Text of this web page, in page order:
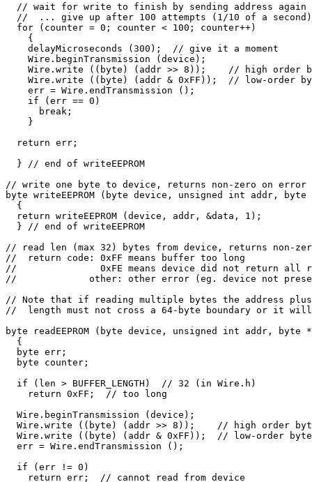
  // wait for write to finish by sending address again
  //  ... give up after 100 attempts (1/10 of a second)
  for (counter = 0; counter < 100; counter++)
    {
    delayMicroseconds (300);  // give it a moment
    Wire.beginTransmission (device);
Wire.write ((byte) (addr >> 8));    // high order
Wire.write ((byte) (addr & 0xFF));  // low-order
    err = Wire.endTransmission ();
    if (err == 0)
      break;
    }
  return err;
  } // end of writeEEPROM
// write one byte to device, returns non-zero on error
byte writeEEPROM (byte device, unsigned int addr,
  {
  return writeEEPROM (device, addr, &data, 1);
  } // end of writeEEPROM
// read len (max 32) bytes from device, returns non-
//  return code: 0xFF means buffer too long
//               0xFE means device did not return all
//             other: other error (eg. device not
// Note that if reading multiple bytes the address plus
//  length must not cross a 64-byte boundary or it
byte readEEPROM (byte device, unsigned int addr,
  {
  byte err;
  byte counter;
  if (len > BUFFER_LENGTH)  // 32 (in Wire.h)
    return 0xFF;  // too long
  Wire.beginTransmission (device);
Wire.write ((byte) (addr >> 8));    // high order
  Wire.write ((byte) (addr & 0xFF));  // low-order byte
  err = Wire.endTransmission ();
  if (err != 0)
    return err;  // cannot read from device